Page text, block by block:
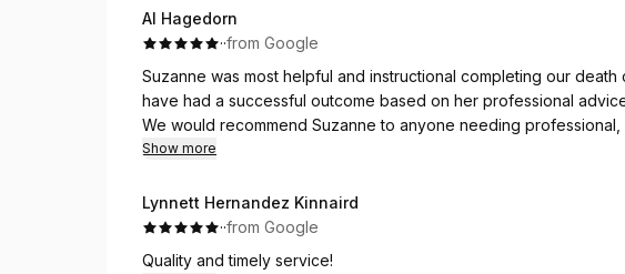
Al Hagedorn
··from Google
Suzanne was most helpful and instructional completing our
have had a successful outcome based on her professional
We would recommend Suzanne to anyone needing professional,
And, she was punctual, which was important for our schedules.
Show more
Lynnett Hernandez Kinnaird
··from Google
Quality and timely service!